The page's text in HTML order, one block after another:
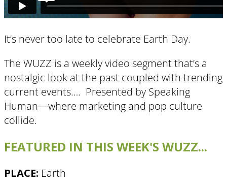
It’s never too late to celebrate Earth Day​.
The WUZZ is a weekly video segment that’s a
nostalgic look at the past coupled with trending
current events…. Presented by Speaking
Human—where marketing and pop culture
collide.
FEATURED IN THIS WEEK'S WUZZ...
PLACE: Earth